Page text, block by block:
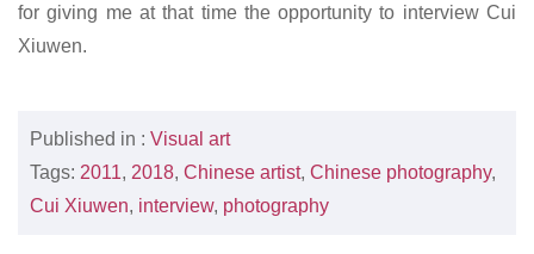
for giving me at that time the opportunity to interview Cui
Xiuwen.
Published in : Visual art
Tags: 2011, 2018, Chinese artist, Chinese photography,
Cui Xiuwen, interview, photography